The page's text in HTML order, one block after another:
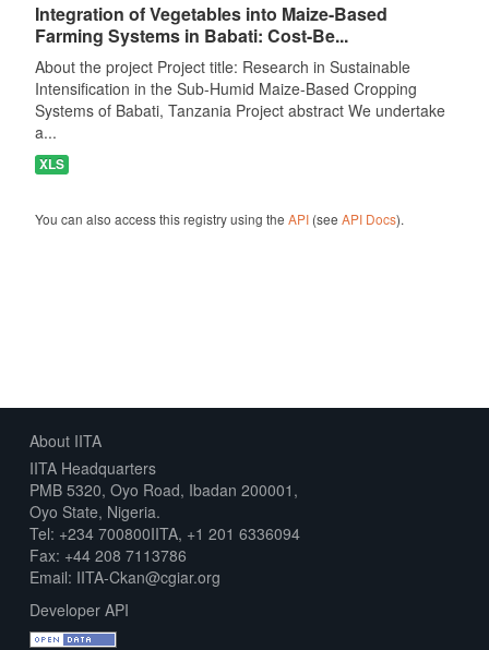
Integration of Vegetables into Maize-Based
Farming Systems in Babati: Cost-Be...
About the project Project title: Research in Sustainable
Intensification in the Sub-Humid Maize-Based Cropping
Systems of Babati, Tanzania Project abstract We undertake
a...
XLS
You can also access this registry using the API(see API Docs).
About IITA
IITA Headquarters
PMB 5320, Oyo Road, Ibadan 200001,
Oyo State, Nigeria.
Tel: +234 700800IITA, +1 201 6336094
Fax: +44 208 7113786
Email: IITA-Ckan@cgiar.org
Developer API